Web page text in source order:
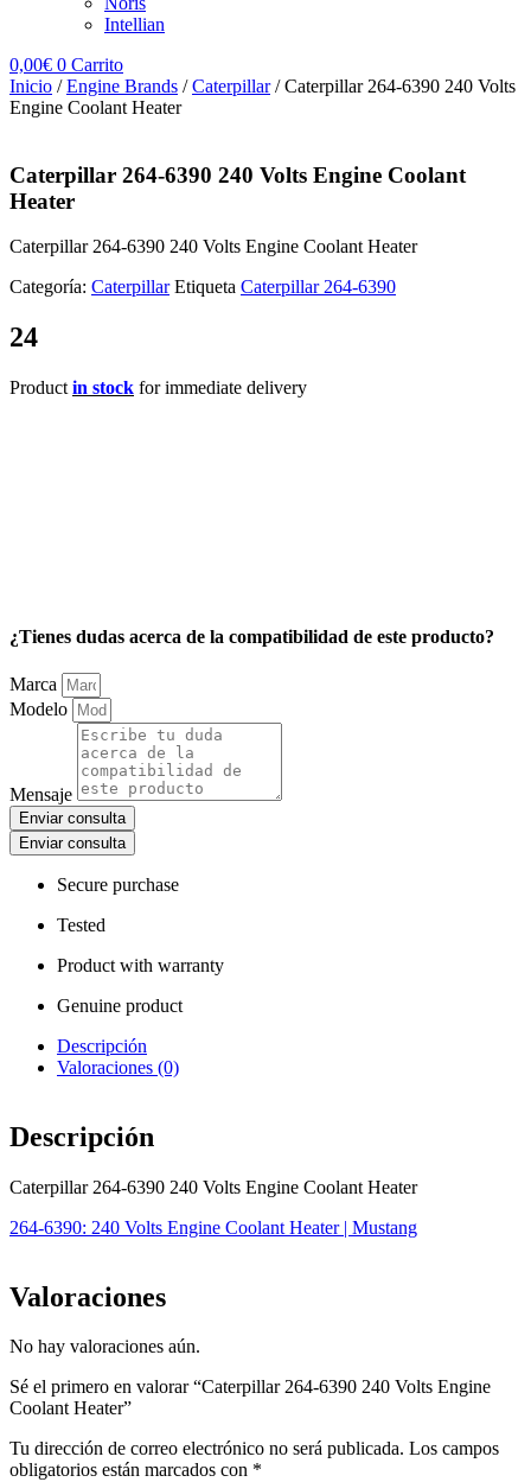
Intellian
0,00€ 0 Carrito
Inicio /Engine Brands /Caterpillar/ Caterpillar 264-6390 240 Volts
Engine Coolant Heater
Caterpillar 264-6390 240 Volts Engine Coolant
Heater
Caterpillar 264-6390 240 Volts Engine Coolant Heater
Categoría: Caterpillar Etiqueta Caterpillar 264-6390
24
Product in stock for immediate delivery
¿Tienes dudas acerca de la compatibilidad de este producto?
Marca
Modelo
Mensaje
Enviar consulta
Enviar consulta
Secure purchase
Tested
Product with warranty
Genuine product
Descripción
Valoraciones (0)
Descripción
Caterpillar 264-6390 240 Volts Engine Coolant Heater
264-6390: 240 Volts Engine Coolant Heater | Mustang
Valoraciones
No hay valoraciones aún.
Sé el primero en valorar “Caterpillar 264-6390 240 Volts Engine
Coolant Heater”
Tu dirección de correo electrónico no será publicada. Los campos
obligatorios están marcados con *